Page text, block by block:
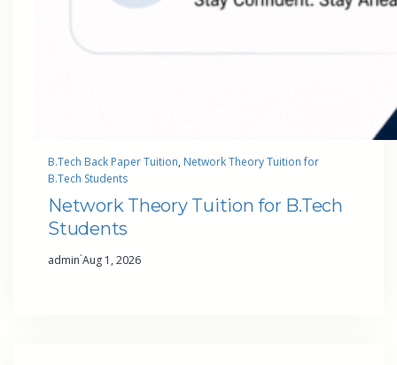
B.Tech Back Paper Tuition, Network Theory Tuition for
B.Tech Students
Network Theory Tuition for B.Tech
Students
admin·Aug 1, 2026